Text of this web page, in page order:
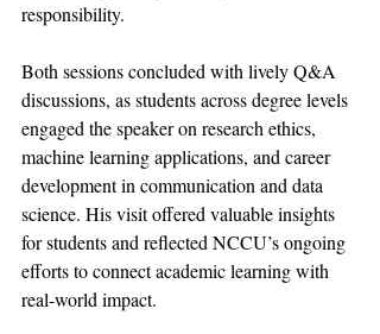
responsibility.
Both sessions concluded with lively Q&A
discussions, as students across degree levels
engaged the speaker on research ethics,
machine learning applications, and career
development in communication and data
science. His visit offered valuable insights
for students and reflected NCCU’s ongoing
efforts to connect academic learning with
real-world impact.